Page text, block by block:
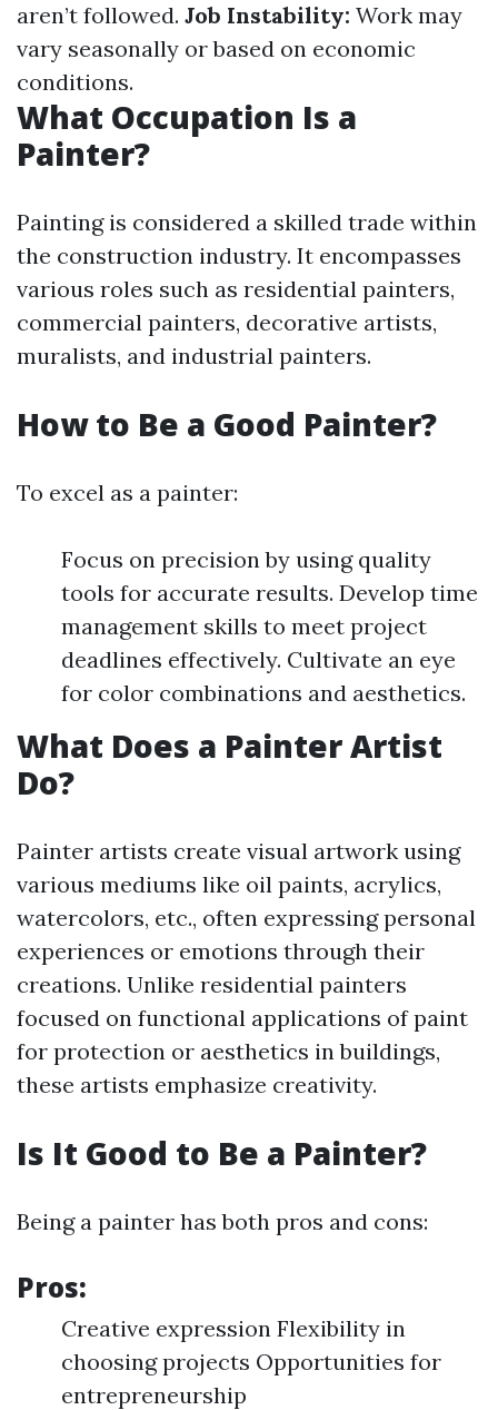
aren’t followed. Job Instability: Work may
vary seasonally or based on economic
conditions.
What Occupation Is a
Painter?
Painting is considered a skilled trade within
the construction industry. It encompasses
various roles such as residential painters,
commercial painters, decorative artists,
muralists, and industrial painters.
How to Be a Good Painter?
To excel as a painter:
Focus on precision by using quality
tools for accurate results. Develop time
management skills to meet project
deadlines effectively. Cultivate an eye
for color combinations and aesthetics.
What Does a Painter Artist
Do?
Painter artists create visual artwork using
various mediums like oil paints, acrylics,
watercolors, etc., often expressing personal
experiences or emotions through their
creations. Unlike residential painters
focused on functional applications of paint
for protection or aesthetics in buildings,
these artists emphasize creativity.
Is It Good to Be a Painter?
Being a painter has both pros and cons:
Pros:
Creative expression Flexibility in
choosing projects Opportunities for
entrepreneurship